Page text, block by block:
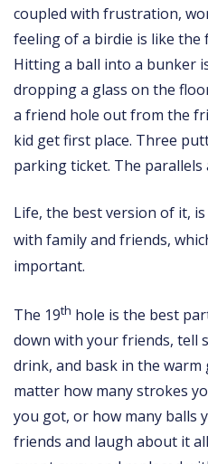
coupled with frustration,
feeling of a birdie is like the
Hitting a ball into a bunker
dropping a glass on the
a friend hole out from the
kid get first place. Three
parking ticket. The parallels
Life, the best version of it,
with family and friends,
important.
The 19th hole is the best
down with your friends, tell
drink, and bask in the warm
matter how many strokes
you got, or how many balls
friends and laugh about it